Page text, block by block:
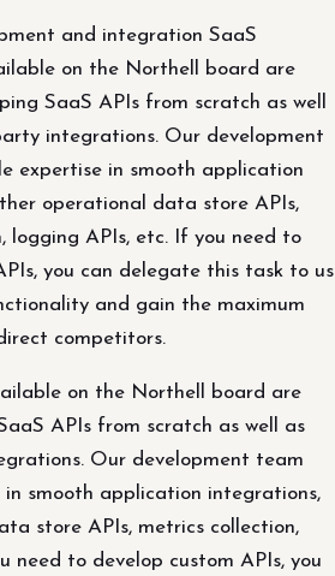
and integration SaaS
on the Northell board are
SaaS APIs from scratch as well
integrations. Our development
expertise in smooth application
operational data store APIs,
logging APIs, etc. If you need to
you can delegate this task to us
and gain the maximum
competitors.
on the Northell board are
APIs from scratch as well as
Our development team
in smooth application integrations,
store APIs, metrics collection,
need to develop custom APIs, you